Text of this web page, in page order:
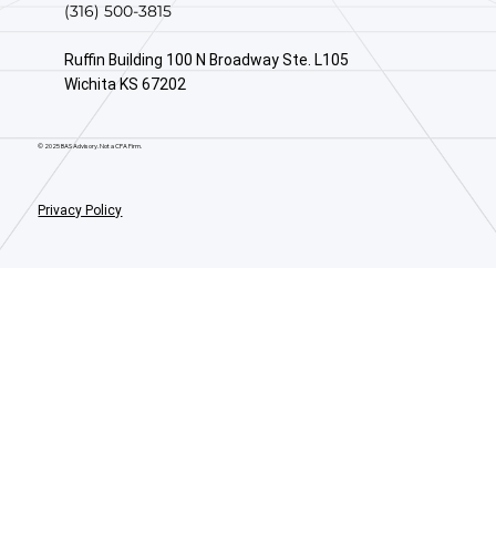
(316) 500-3815
Ruffin Building 100 N Broadway Ste. L105
Wichita KS 67202
© 2025 BAS Advisory. Not a CPA Firm.
Privacy Policy